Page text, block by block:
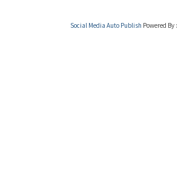
Social Media Auto Publish Powered By :